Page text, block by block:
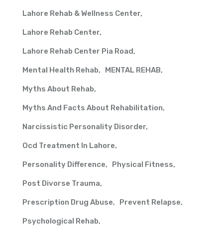
Lahore Rehab & Wellness Center
Lahore Rehab Center
Lahore Rehab Center Pia Road
Mental Health Rehab MENTAL REHAB
Myths About Rehab
Myths And Facts About Rehabilitation
Narcissistic Personality Disorder
Ocd Treatment In Lahore
Personality Difference Physical Fitness
Post Divorse Trauma
Prescription Drug Abuse Prevent Relapse
Psychological Rehab